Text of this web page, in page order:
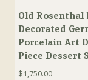
Old Rosenthal
Decorated
Porcelain Art
Piece Dessert
$1,750.00